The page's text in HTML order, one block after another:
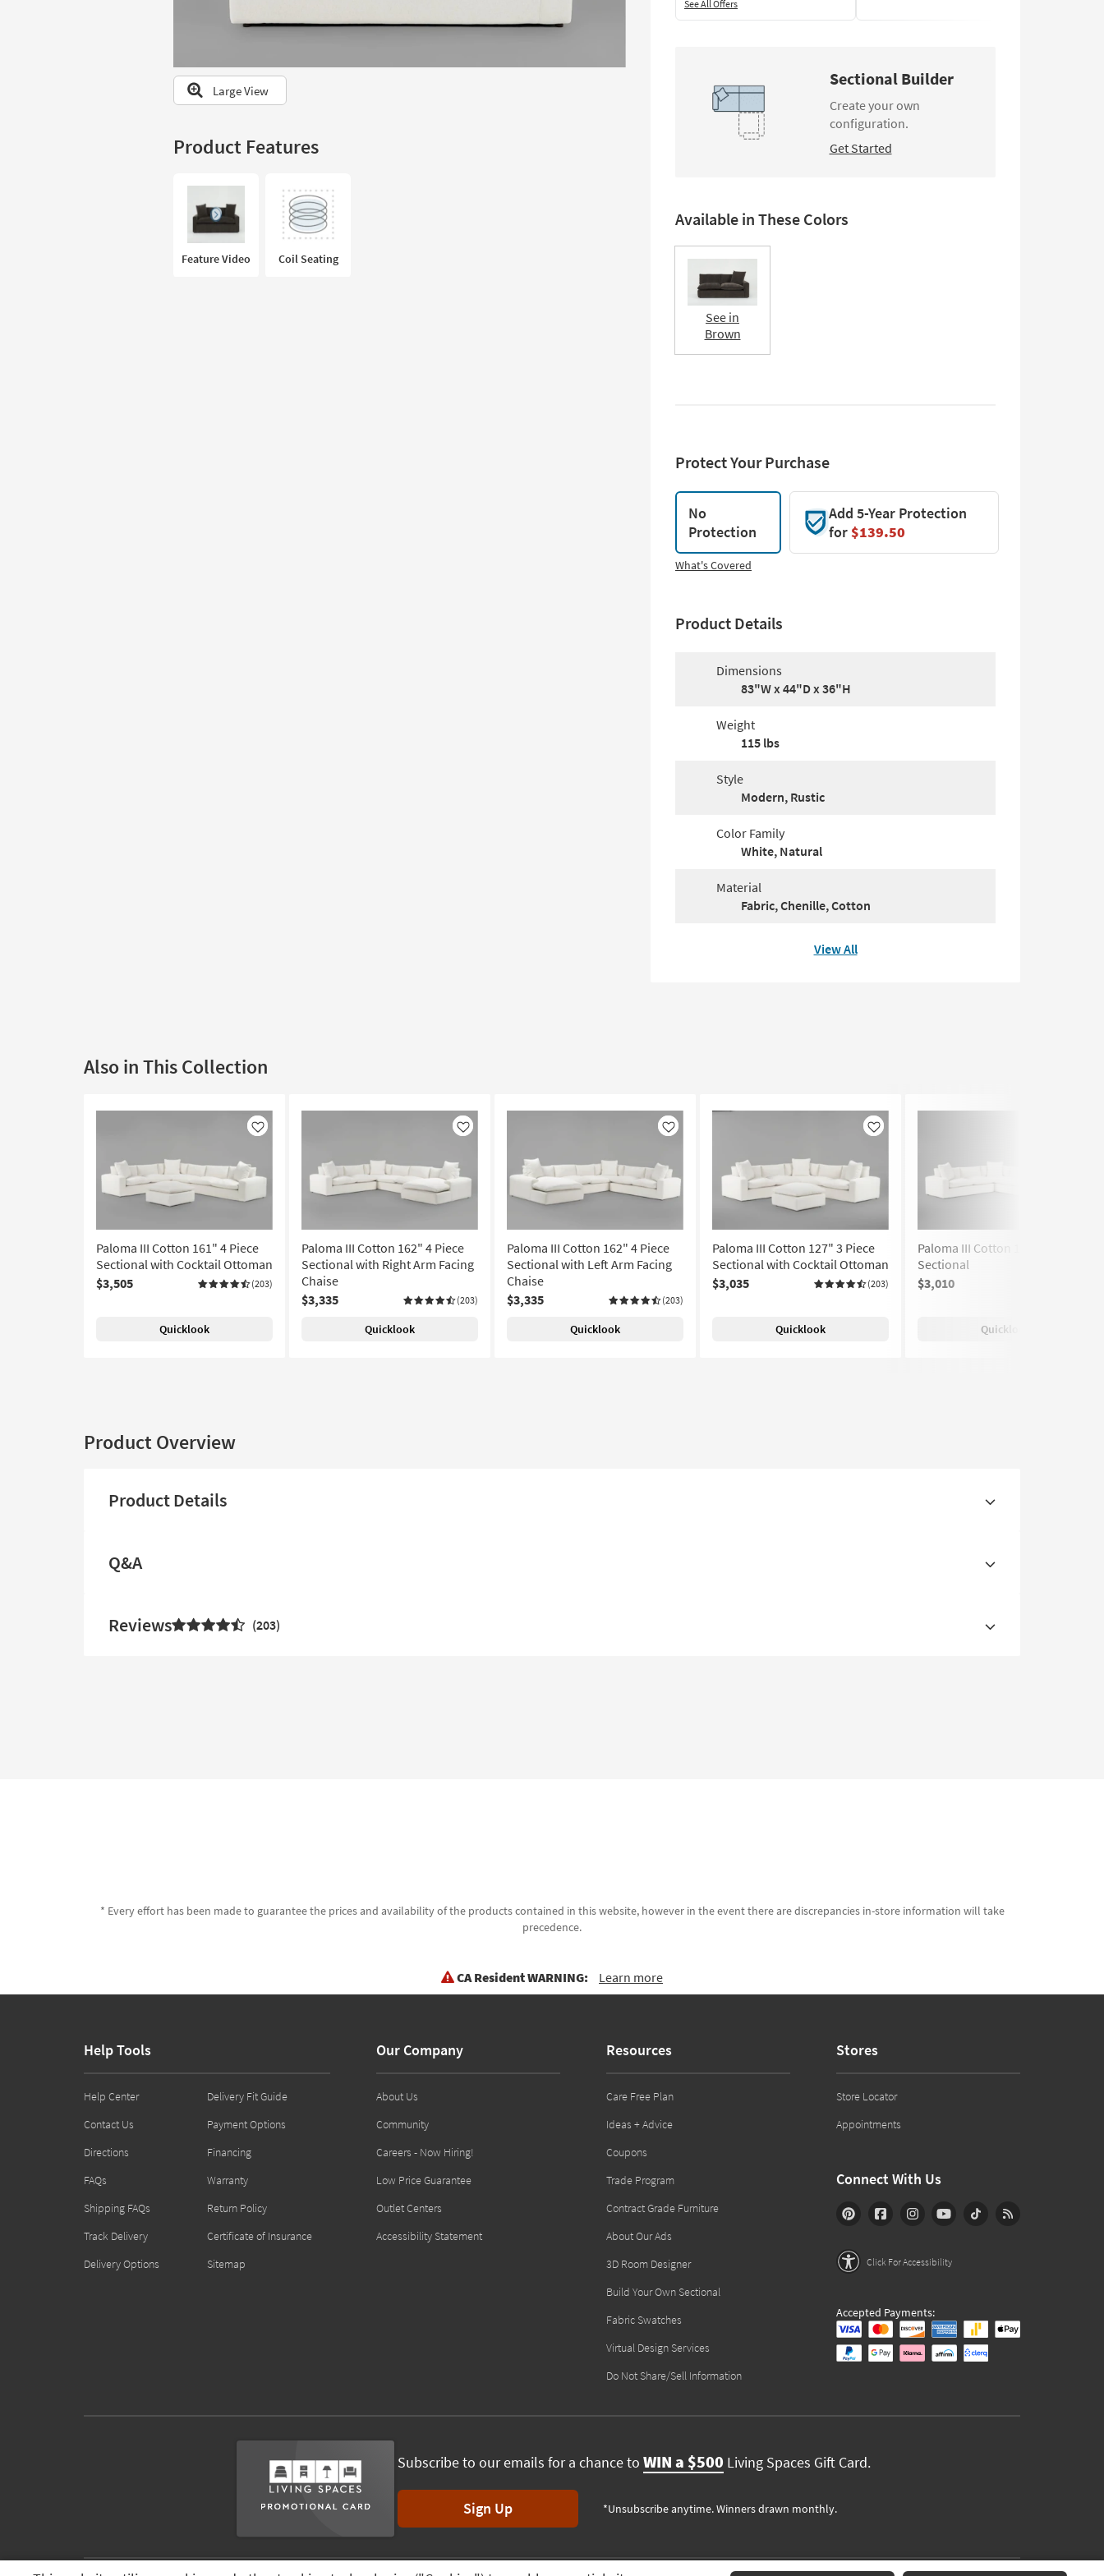
Large View
Product Features
Feature Video Coil Seating
See All Offers
Sectional Builder
Create your own
configuration.
Get Started
Available in These Colors
See in
Brown
Protect Your Purchase
No
Protection
Add 5-Year Protection
for$139.50
What's Covered
Product Details
Dimensions
83"W x 44"D x 36"H
Weight
115 lbs
Style
Modern, Rustic
Color Family
White, Natural
Material
Fabric, Chenille, Cotton
View All
Also in This Collection
Like
Paloma III Cotton 161" 4 Piece
Sectional with Cocktail Ottoman
$3,505
(203)
Quicklook
Like
Paloma III Cotton 162" 4 Piece
Sectional with Right Arm Facing
Chaise
$3,335
(203)
Quicklook
Like
Paloma III Cotton 162" 4 Piece
Sectional with Left Arm Facing
Chaise
$3,335
(203)
Quicklook
Like
Paloma III Cotton 127" 3 Piece
Sectional with Cocktail Ottoman
$3,035
(203)
Quicklook
Paloma III Cotton 161" 4 Piece
Sectional
$3,010
Quicklook
Product Overview
Product Details
Q&A
Reviews 203
* Every effort has been made to guarantee the prices and availability of the products contained in this website, however in the event there are discrepancies in-store information will take
precedence.
CA Resident WARNING: Learn more
Help Tools
Help Center
Contact Us
Directions
FAQs
Shipping FAQs
Track Delivery
Delivery Options
Delivery Fit Guide
Payment Options
Financing
Warranty
Return Policy
Certificate of Insurance
Sitemap
Our Company
About Us
Community
Careers - Now Hiring!
Low Price Guarantee
Outlet Centers
Accessibility Statement
Resources
Care Free Plan
Ideas + Advice
Coupons
Trade Program
Contract Grade Furniture
About Our Ads
3D Room Designer
Build Your Own Sectional
Fabric Swatches
Virtual Design Services
Do Not Share/Sell Information
Stores
Store Locator
Appointments
Connect With Us
Click For Accessibility
Accepted Payments:
Subscribe to our emails for a chance to WIN a $500 Living Spaces Gift Card.
Sign Up *Unsubscribe anytime. Winners drawn monthly.